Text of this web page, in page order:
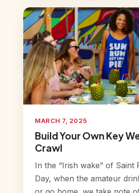
MARCH 7, 2025
Build Your Own Key
Crawl
In the “Irish wake” of Saint
Day, when the amateur